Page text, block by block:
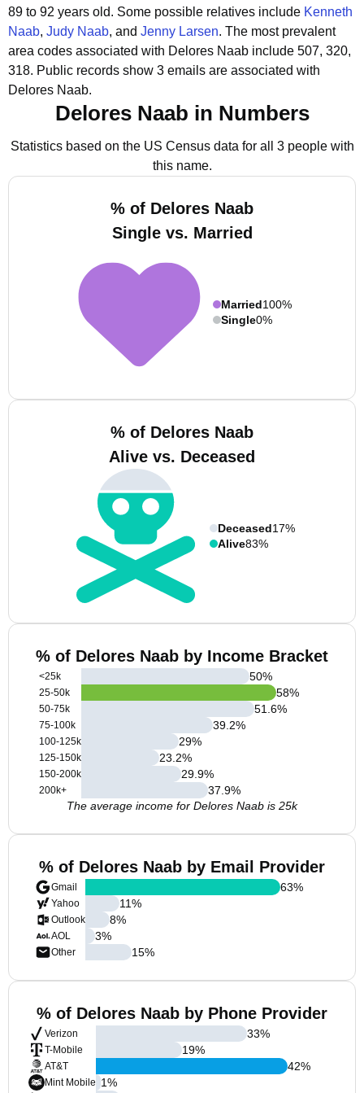
89 to 92 years old. Some possible relatives include Kenneth
Naab, Judy Naab, and Jenny Larsen. The most prevalent
area codes associated with Delores Naab include 507, 320,
318. Public records show 3 emails are associated with
Delores Naab.
Delores Naab in Numbers
Statistics based on the US Census data for all 3 people with
this name.
% of Delores Naab
Single vs. Married
Married100%
Single0%
% of Delores Naab
Alive vs. Deceased
Deceased17%
Alive83%
% of Delores Naab by Income Bracket
<25k
25-50k
50-75k
75-100k
100-125k
125-150k
150-200k
200k+
50%
58%
51.6%
39.2%
29%
23.2%
29.9%
37.9%
The average income for Delores Naab is 25k
% of Delores Naab by Email Provider
Gmail
Yahoo
Outlook
AOL
Other
63%
11%
8%
3%
15%
% of Delores Naab by Phone Provider
Verizon
T-Mobile
AT&T
Mint Mobile
33%
19%
42%
1%